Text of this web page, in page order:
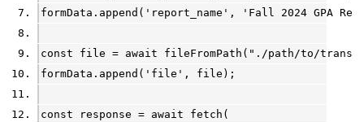
formData . append( 'report_name' , 'Fall 2024 GPA
const file = await fileFromPath ( "./path/to/
formData . append( 'file' , file );
const response = await fetch (